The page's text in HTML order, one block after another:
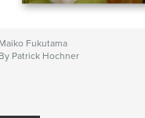
Maiko Fukutama
By Patrick Hochner